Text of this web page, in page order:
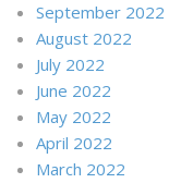
September 2022
August 2022
July 2022
June 2022
May 2022
April 2022
March 2022